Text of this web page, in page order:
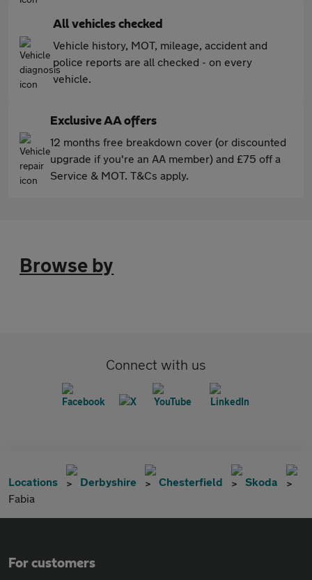
All vehicles checked
Vehicle history, MOT, mileage, accident and
police reports are all checked - on every
vehicle.
Exclusive AA offers
12 months free breakdown cover (or discounted
upgrade if you're an AA member) and £75 off a
Service & MOT. T&Cs apply.
Browse by
Connect with us
Locations Derbyshire Chesterfield
Skoda
Fabia
For customers